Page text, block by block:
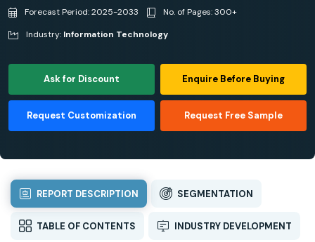
Forecast Period: 2025-2033
No. of Pages: 300+
Industry: Information Technology
Ask for Discount Enquire Before Buying
Request Customization Request Free Sample
REPORT DESCRIPTION SEGMENTATION
TABLE OF CONTENTS INDUSTRY DEVELOPMENT